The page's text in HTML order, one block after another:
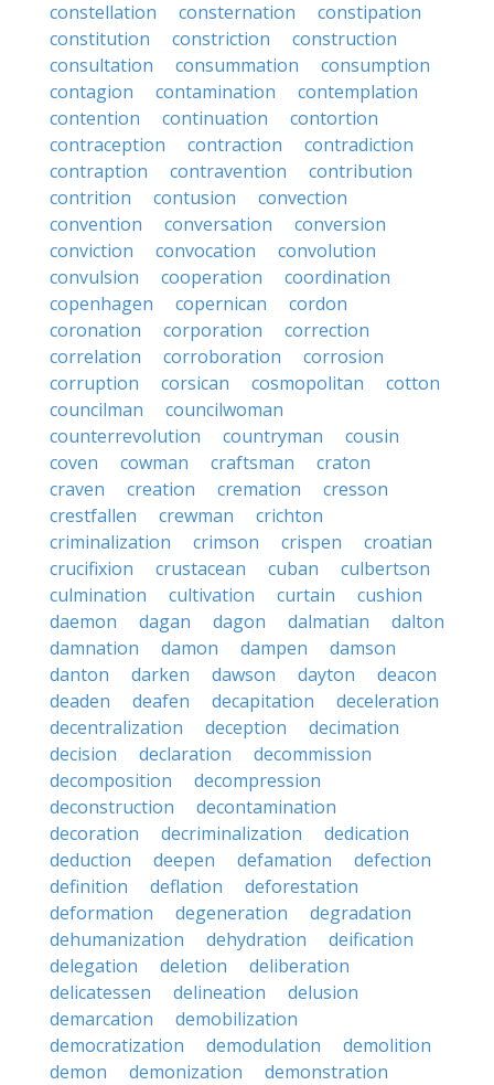
constellation consternation
constipation
constitution
constriction
construction
consultation
consummation
consumption
contagion
contamination
contemplation
contention
continuation
contortion
contraception
contraction
contradiction
contraption
contravention
contribution
contrition
contusion
convection
convention
conversation
conversion
conviction
convocation
convolution
convulsion
cooperation
coordination
copenhagen
copernican
cordon
coronation
corporation
correction
correlation
corroboration
corrosion
corruption
corsican cosmopolitan
cotton
councilman
councilwoman
counterrevolution
countryman
cousin
coven
cowman craftsman
craton
craven
creation cremation
cresson
crestfallen
crewman
crichton
criminalization
crimson crispen
croatian
crucifixion
crustacean cuban
culbertson
culmination
cultivation curtain
cushion
daemon
dagan dagon dalmatian
dalton
damnation
damon dampen
damson
danton
darken dawson dayton
deacon
deaden
deafen decapitation
deceleration
decentralization
deception
decimation
decision
declaration
decommission
decomposition
decompression
deconstruction
decontamination
decoration
decriminalization
dedication
deduction
deepen defamation
defection
definition
deflation
deforestation
deformation
degeneration
degradation
dehumanization
dehydration
deification
delegation
deletion
deliberation
delicatessen
delineation
delusion
demarcation
demobilization
democratization
demodulation
demolition
demon
demonization
demonstration